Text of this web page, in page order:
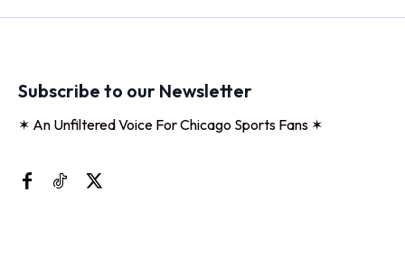
Subscribe to our Newsletter
✶ An Unfiltered Voice For Chicago Sports Fans ✶